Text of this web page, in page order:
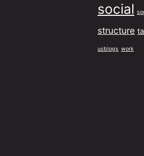
social
structure
usblogs work